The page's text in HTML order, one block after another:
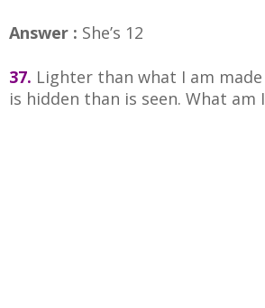
Answer : She’s 12
37. Lighter than what I am
is hidden than is seen. What am